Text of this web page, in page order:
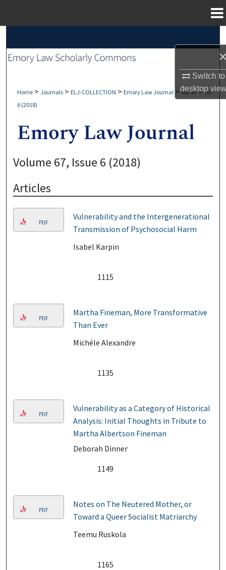
Switch to
desktop
Browse Collections
My Account
Digital Commons Network™
Home > Journals > ELJ-COLLECTION > Emory Law Journal > Vol. 67 > Iss.
6 (2018)
Volume 67, Issue 6 (2018)
Articles
PDF
Vulnerability and the Intergenerational
Transmission of Psychosocial Harm
Isabel Karpin
1115
PDF
Martha Fineman, More Transformative
Than Ever
Michéle Alexandre
1135
PDF
Vulnerability as a Category of Historical
Analysis: Initial Thoughts in Tribute to
Martha Albertson Fineman
Deborah Dinner
1149
PDF
Notes on The Neutered Mother, or
Toward a Queer Socialist Matriarchy
Teemu Ruskola
1165